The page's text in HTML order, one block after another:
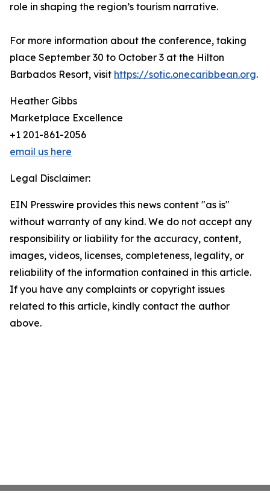
role in shaping the region’s tourism narrative.
For more information about the conference, taking
place September 30 to October 3 at the Hilton
Barbados Resort, visit https://sotic.onecaribbean.org.
Heather Gibbs
Marketplace Excellence
+1 201-861-2056
email us here
Legal Disclaimer:
EIN Presswire provides this news content "as is"
without warranty of any kind. We do not accept any
responsibility or liability for the accuracy, content,
images, videos, licenses, completeness, legality, or
reliability of the information contained in this article.
If you have any complaints or copyright issues
related to this article, kindly contact the author
above.